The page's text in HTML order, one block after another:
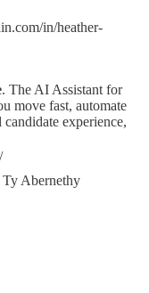
in/heather-
. The AI Assistant for
move fast, automate
experience,
Ty Abernethy